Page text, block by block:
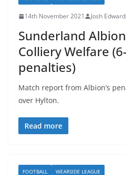
14th November 2021 Josh
Sunderland
Colliery Welfare
penalties)
Match report from Albion’s
over Hylton.
Read more
FOOTBALL WEARSIDE LEAGUE